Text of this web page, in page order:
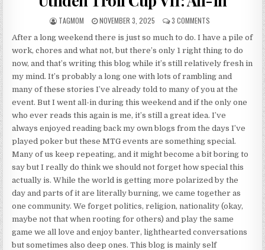
AUTHOR:
TAGMOM PUBLISHED DATE:
NOVEMBER 3, 2025 3 COMMENTSON UTHDEN
After a long weekend there is just so much to do. I have a pile of
work, chores and what not, but there’s only 1 right thing to do
now, and that’s writing this blog while it’s still relatively fresh in
my mind. It’s probably a long one with lots of rambling and
many of these stories I’ve already told to many of you at the
event. But I went all-in during this weekend and if the only one
who ever reads this again is me, it’s still a great idea. I’ve
always enjoyed reading back my own blogs from the days I’ve
played poker but these MTG events are something special.
Many of us keep repeating, and it might become a bit boring to
say but I really do think we should not forget how special this
actually is. While the world is getting more polarized by the
day and parts of it are literally burning, we came together as
one community. We forget politics, religion, nationality (okay,
maybe not that when rooting for others) and play the same
game we all love and enjoy banter, lighthearted conversations
but sometimes also deep ones. This blog is mainly self